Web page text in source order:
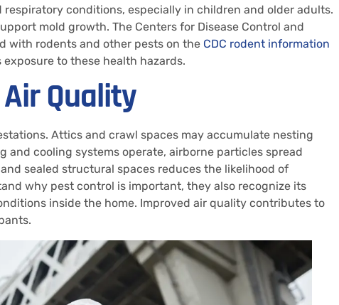
conditions, especially in children and older adults.
mold growth. The Centers for Disease Control and
with rodents and other pests on the CDC rodent information
to these health hazards.
Quality
Attics and crawl spaces may accumulate nesting
and cooling systems operate, airborne particles spread
sealed structural spaces reduces the likelihood of
why pest control is important, they also recognize its
inside the home. Improved air quality contributes to